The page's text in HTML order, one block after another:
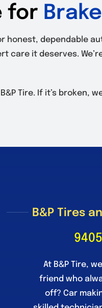
for
honest,
care it deserves.
Tire. If it’s broken,
B&P Tires
At B&P Tire,
friend who
off? Car